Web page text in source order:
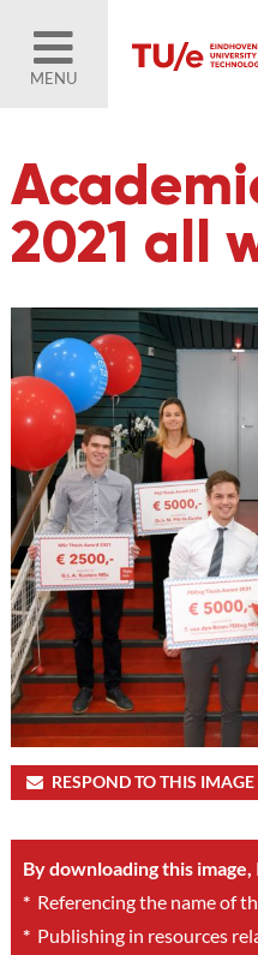
MENU
2021 all
RESPOND TO THIS IMAGE
By downloading this
*Referencing the name of
*Publishing in resources